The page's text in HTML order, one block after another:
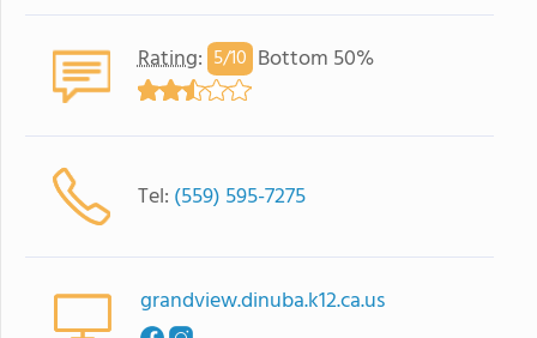
Rating: 5/10 Bottom 50%
Tel: (559) 595-7275
grandview.dinuba.k12.ca.us